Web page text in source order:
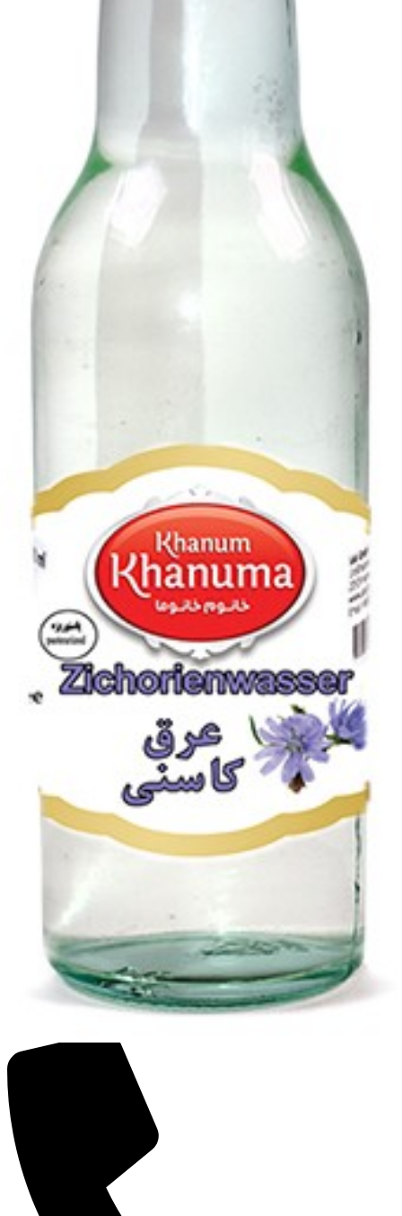
Delster Shams (Lemon-Mint) 320ml
Login to see prices
Add to wishlist
Chicory extract 400ml
Chicory extract 400ml quantity
SAKI GMBH
Food and Kitchen Appliances Online Store